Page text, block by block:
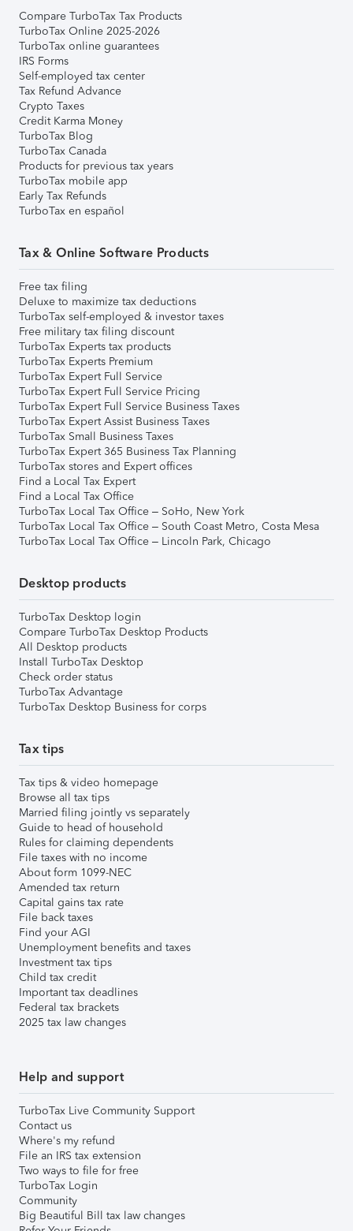
Compare TurboTax Tax Products
TurboTax Online 2025-2026
TurboTax online guarantees
IRS Forms
Self-employed tax center
Tax Refund Advance
Crypto Taxes
Credit Karma Money
TurboTax Blog
TurboTax Canada
Products for previous tax years
TurboTax mobile app
Early Tax Refunds
TurboTax en español
Tax & Online Software Products
Free tax filing
Deluxe to maximize tax deductions
TurboTax self-employed & investor taxes
Free military tax filing discount
TurboTax Experts tax products
TurboTax Experts Premium
TurboTax Expert Full Service
TurboTax Expert Full Service Pricing
TurboTax Expert Full Service Business Taxes
TurboTax Expert Assist Business Taxes
TurboTax Small Business Taxes
TurboTax Expert 365 Business Tax Planning
TurboTax stores and Expert offices
Find a Local Tax Expert
Find a Local Tax Office
TurboTax Local Tax Office – SoHo, New York
TurboTax Local Tax Office – South Coast Metro, Costa Mesa
TurboTax Local Tax Office – Lincoln Park, Chicago
Desktop products
TurboTax Desktop login
Compare TurboTax Desktop Products
All Desktop products
Install TurboTax Desktop
Check order status
TurboTax Advantage
TurboTax Desktop Business for corps
Tax tips
Tax tips & video homepage
Browse all tax tips
Married filing jointly vs separately
Guide to head of household
Rules for claiming dependents
File taxes with no income
About form 1099-NEC
Amended tax return
Capital gains tax rate
File back taxes
Find your AGI
Unemployment benefits and taxes
Investment tax tips
Child tax credit
Important tax deadlines
Federal tax brackets
2025 tax law changes
Help and support
TurboTax Live Community Support
Contact us
Where's my refund
File an IRS tax extension
Two ways to file for free
TurboTax Login
Community
Big Beautiful Bill tax law changes